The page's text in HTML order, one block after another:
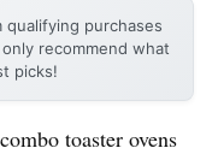
qualifying purchases
recommend what
picks!
toaster ovens